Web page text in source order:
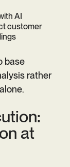
AI
customer
base
rather
at